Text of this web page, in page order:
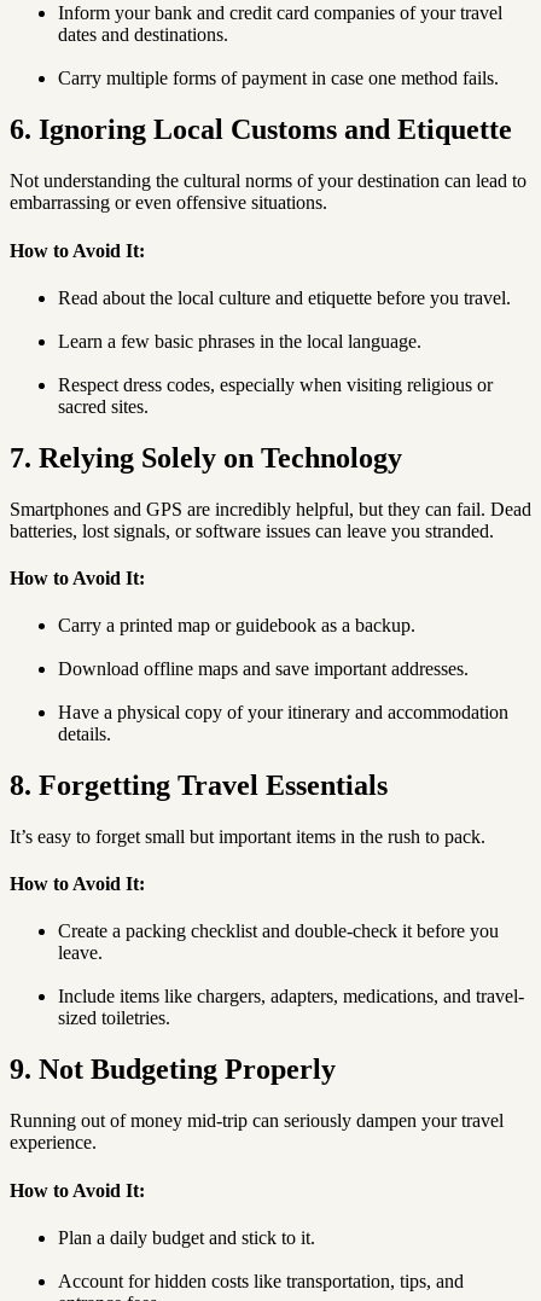
Inform your bank and credit card companies of your travel
dates and destinations.
Carry multiple forms of payment in case one method fails.
6. Ignoring Local Customs and Etiquette
Not understanding the cultural norms of your destination can lead to
embarrassing or even offensive situations.
How to Avoid It:
Read about the local culture and etiquette before you travel.
Learn a few basic phrases in the local language.
Respect dress codes, especially when visiting religious or
sacred sites.
7. Relying Solely on Technology
Smartphones and GPS are incredibly helpful, but they can fail. Dead
batteries, lost signals, or software issues can leave you stranded.
How to Avoid It:
Carry a printed map or guidebook as a backup.
Download offline maps and save important addresses.
Have a physical copy of your itinerary and accommodation
details.
8. Forgetting Travel Essentials
It’s easy to forget small but important items in the rush to pack.
How to Avoid It:
Create a packing checklist and double-check it before you
leave.
Include items like chargers, adapters, medications, and travel-
sized toiletries.
9. Not Budgeting Properly
Running out of money mid-trip can seriously dampen your travel
experience.
How to Avoid It:
Plan a daily budget and stick to it.
Account for hidden costs like transportation, tips, and